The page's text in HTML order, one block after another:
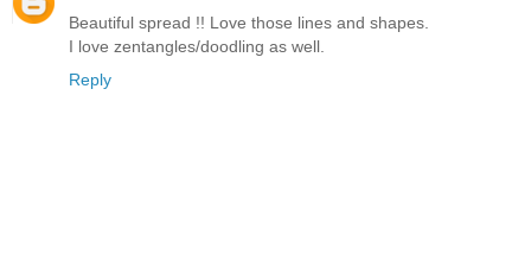
Beautiful spread !! Love those lines and shapes.
I love zentangles/doodling as well.
Reply